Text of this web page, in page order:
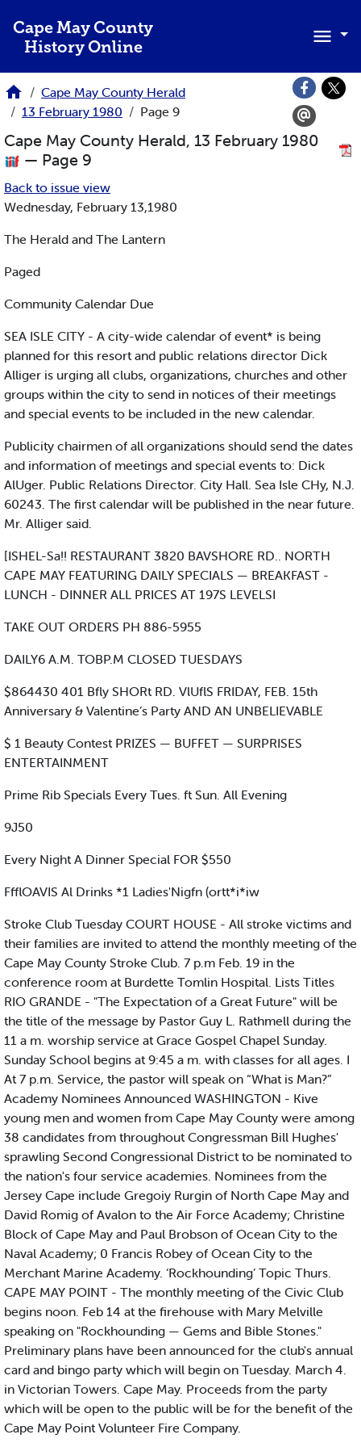
Cape May County
History Online
Cape May County Herald
13 February 1980
Page 9
Cape May County Herald, 13 February 1980
— Page 9
Back to issue view
Wednesday, February 13,1980
The Herald and The Lantern
Paged
Community Calendar Due
SEA ISLE CITY - A city-wide calendar of event* is being
planned for this resort and public relations director Dick
Alliger is urging all clubs, organizations, churches and other
groups within the city to send in notices of their meetings
and special events to be included in the new calendar.
Publicity chairmen of all organizations should send the dates
and information of meetings and special events to: Dick
AlUger. Public Relations Director. City Hall. Sea Isle CHy, N.J.
60243. The first calendar will be published in the near future.
Mr. Alliger said.
[ISHEL-Sa!! RESTAURANT 3820 BAVSHORE RD.. NORTH
CAPE MAY FEATURING DAILY SPECIALS — BREAKFAST -
LUNCH - DINNER ALL PRICES AT 197S LEVELSI
TAKE OUT ORDERS PH 886-5955
DAILY6 A.M. TOBP.M CLOSED TUESDAYS
$864430 401 Bfly SHORt RD. VlUflS FRIDAY, FEB. 15th
Anniversary & Valentine’s Party AND AN UNBELIEVABLE
$ 1 Beauty Contest PRIZES — BUFFET — SURPRISES
ENTERTAINMENT
Prime Rib Specials Every Tues. ft Sun. All Evening
9J50
Every Night A Dinner Special FOR $550
FfflOAVIS Al Drinks *1 Ladies'Nigfn (ortt*i*iw
Stroke Club Tuesday COURT HOUSE - All stroke victims and
their families are invited to attend the monthly meeting of the
Cape May County Stroke Club. 7 p.m Feb. 19 in the
conference room at Burdette Tomlin Hospital. Lists Titles
RIO GRANDE - "The Expectation of a Great Future" will be
the title of the message by Pastor Guy L. Rathmell during the
11 a m. worship service at Grace Gospel Chapel Sunday.
Sunday School begins at 9:45 a m. with classes for all ages. I
At 7 p.m. Service, the pastor will speak on “What is Man?”
Academy Nominees Announced WASHINGTON - Kive
young men and women from Cape May County were among
38 candidates from throughout Congressman Bill Hughes'
sprawling Second Congressional District to be nominated to
the nation's four service academies. Nominees from the
Jersey Cape include Gregoiy Rurgin of North Cape May and
David Romig of Avalon to the Air Force Academy; Christine
Block of Cape May and Paul Brobson of Ocean City to the
Naval Academy; 0 Francis Robey of Ocean City to the
Merchant Marine Academy. ‘Rockhounding’ Topic Thurs.
CAPE MAY POINT - The monthly meeting of the Civic Club
begins noon. Feb 14 at the firehouse with Mary Melville
speaking on "Rockhounding — Gems and Bible Stones."
Preliminary plans have been announced for the club's annual
card and bingo party which will begin on Tuesday. March 4.
in Victorian Towers. Cape May. Proceeds from the party
which will be open to the public will be for the benefit of the
Cape May Point Volunteer Fire Company.